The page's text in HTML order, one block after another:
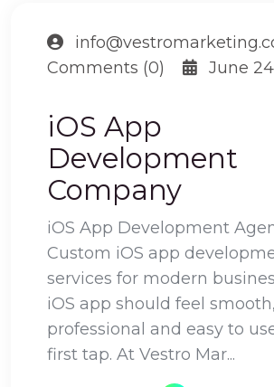
Comments (0)
June
iOS App
Development
Company
iOS App Development
Custom iOS app
services for modern
iOS app should feel smooth,
professional and easy to
first tap. At Vestro Mar...